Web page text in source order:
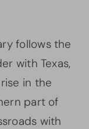
follows the
with Texas,
in the
part of
with